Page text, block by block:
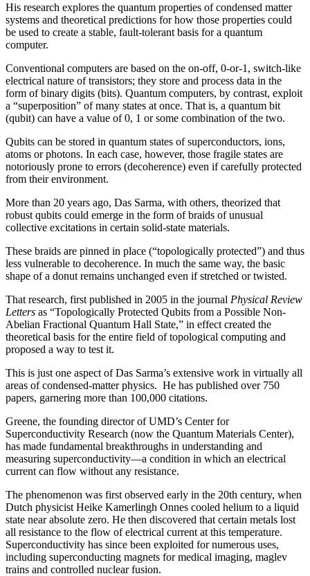
His research explores the quantum properties of condensed matter
systems and theoretical predictions for how those properties could
be used to create a stable, fault-tolerant basis for a quantum
computer.
Conventional computers are based on the on-off, 0-or-1, switch-like
electrical nature of transistors; they store and process data in the
form of binary digits (bits). Quantum computers, by contrast, exploit
a “superposition” of many states at once. That is, a quantum bit
(qubit) can have a value of 0, 1 or some combination of the two.
Qubits can be stored in quantum states of superconductors, ions,
atoms or photons. In each case, however, those fragile states are
notoriously prone to errors (decoherence) even if carefully protected
from their environment.
More than 20 years ago, Das Sarma, with others, theorized that
robust qubits could emerge in the form of braids of unusual
collective excitations in certain solid-state materials.
These braids are pinned in place (“topologically protected”) and thus
less vulnerable to decoherence. In much the same way, the basic
shape of a donut remains unchanged even if stretched or twisted.
That research, first published in 2005 in the journal Physical Review
Letters as “Topologically Protected Qubits from a Possible Non-
Abelian Fractional Quantum Hall State,” in effect created the
theoretical basis for the entire field of topological computing and
proposed a way to test it.
This is just one aspect of Das Sarma’s extensive work in virtually all
areas of condensed-matter physics. He has published over 750
papers, garnering more than 100,000 citations.
Greene, the founding director of UMD’s Center for
Superconductivity Research (now the Quantum Materials Center),
has made fundamental breakthroughs in understanding and
measuring superconductivity—a condition in which an electrical
current can flow without any resistance.
The phenomenon was first observed early in the 20th century, when
Dutch physicist Heike Kamerlingh Onnes cooled helium to a liquid
state near absolute zero. He then discovered that certain metals lost
all resistance to the flow of electrical current at this temperature.
Superconductivity has since been exploited for numerous uses,
including superconducting magnets for medical imaging, maglev
trains and controlled nuclear fusion.